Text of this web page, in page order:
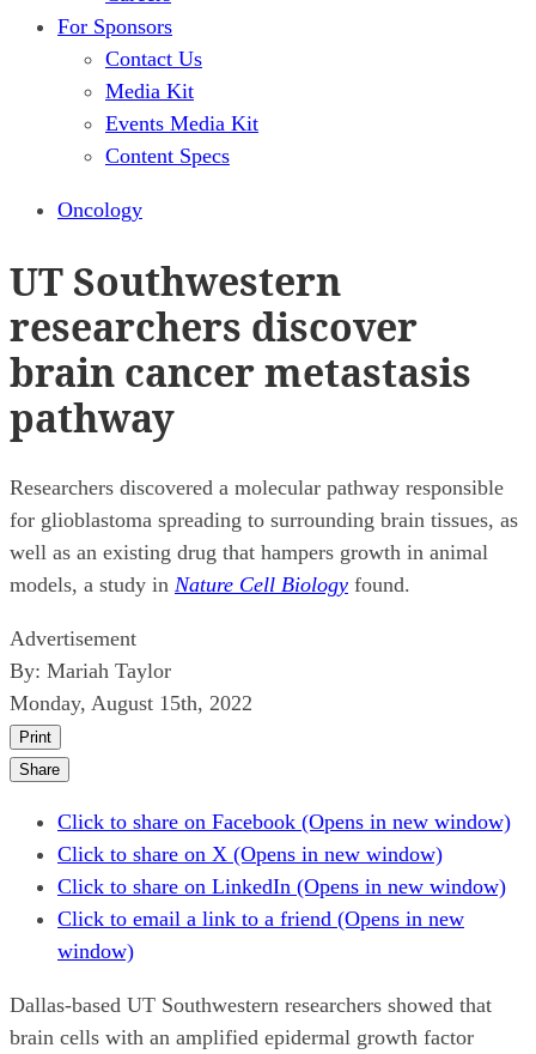
For Sponsors
Contact Us
Media Kit
Events Media Kit
Content Specs
Oncology
UT Southwestern
researchers discover
brain cancer metastasis
pathway
Researchers discovered a molecular pathway responsible
for glioblastoma spreading to surrounding brain tissues, as
well as an existing drug that hampers growth in animal
models, a study in Nature Cell Biology found.
Advertisement
By: Mariah Taylor
Monday, August 15th, 2022
Print
Share
Click to share on Facebook (Opens in new window)
Click to share on X (Opens in new window)
Click to share on LinkedIn (Opens in new window)
Click to email a link to a friend (Opens in new
window)
Dallas-based UT Southwestern researchers showed that
brain cells with an amplified epidermal growth factor